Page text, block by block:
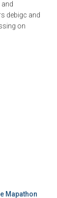
debigc and
on
Mapathon